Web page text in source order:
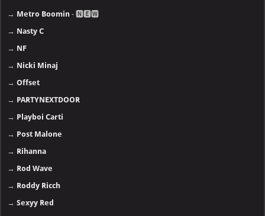
→ Metro Boomin - 🅽🅴🆆
→ Nasty C
→ NF
→ Nicki Minaj
→Offset
→ PARTYNEXTDOOR
→ Playboi Carti
→ Post Malone
→ Rihanna
→ Rod Wave
→ Roddy Ricch
→Sexyy Red